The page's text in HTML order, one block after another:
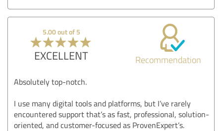
5.00 out of 5
EXCELLENT Recommendation
Absolutely top-notch.
I use many digital tools and platforms, but I’ve rarely
encountered support that’s as fast, professional, solution-
oriented, and customer-focused as ProvenExpert’s.